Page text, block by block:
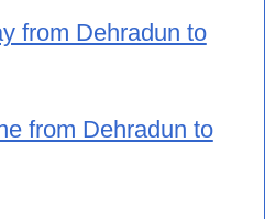
from Dehradun to
from Dehradun to